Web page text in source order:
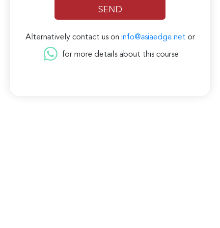
Alternatively contact us on info@asiaedge.net or
for more details about this course